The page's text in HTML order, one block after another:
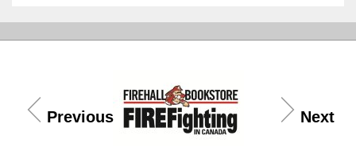
Previous Next